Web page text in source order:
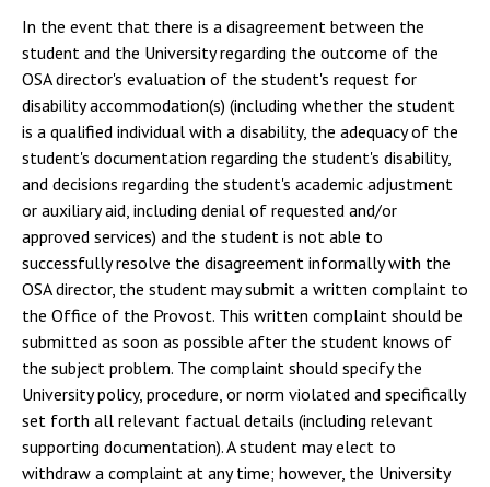
In the event that there is a disagreement between the
student and the University regarding the outcome of the
OSA director's evaluation of the student's request for
disability accommodation(s) (including whether the student
is a qualified individual with a disability, the adequacy of the
student's documentation regarding the student's disability,
and decisions regarding the student's academic adjustment
or auxiliary aid, including denial of requested and/or
approved services) and the student is not able to
successfully resolve the disagreement informally with the
OSA director, the student may submit a written complaint to
the Office of the Provost. This written complaint should be
submitted as soon as possible after the student knows of
the subject problem. The complaint should specify the
University policy, procedure, or norm violated and specifically
set forth all relevant factual details (including relevant
supporting documentation). A student may elect to
withdraw a complaint at any time; however, the University